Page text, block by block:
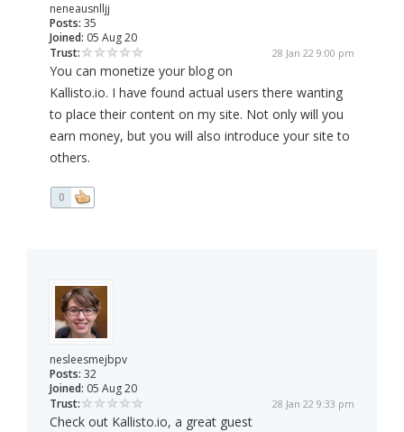
neneausnlljj
Posts: 35
Joined: 05 Aug 20
Trust:
28 Jan 22 9:00 pm
You can monetize your blog on
Kallisto.io. I have found actual users there wanting
to place their content on my site. Not only will you
earn money, but you will also introduce your site to
others.
0
nesleesmejbpv
Posts: 32
Joined: 05 Aug 20
Trust:
28 Jan 22 9:33 pm
Check out Kallisto.io, a great guest